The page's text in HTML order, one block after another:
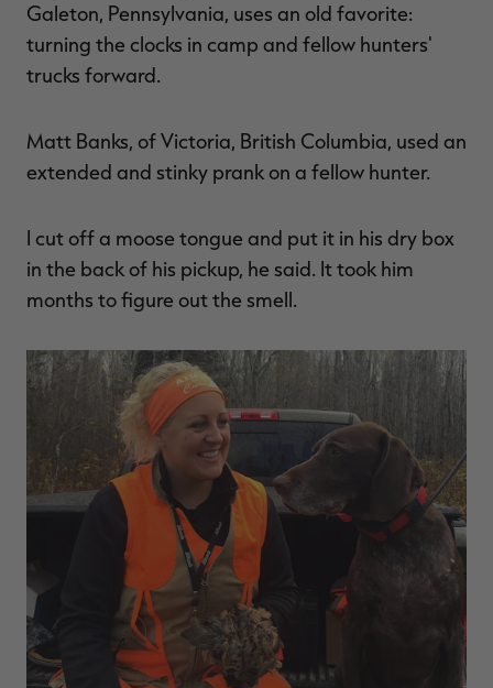
Galeton, Pennsylvania, uses an old favorite:
turning the clocks in camp and fellow hunters'
trucks forward.
Matt Banks, of Victoria, British Columbia, used an
extended and stinky prank on a fellow hunter.
I cut off a moose tongue and put it in his dry box
in the back of his pickup, he said. It took him
months to figure out the smell.